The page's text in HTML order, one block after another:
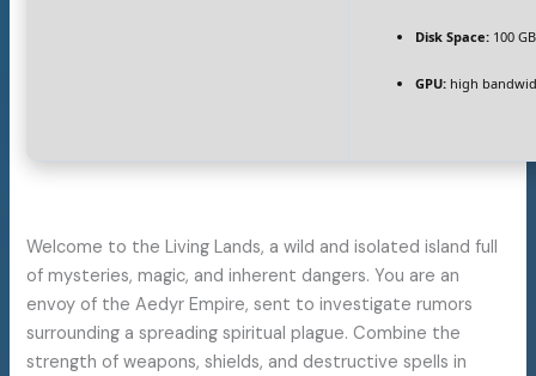
Disk Space: 100 GB
GPU: high
Welcome to the Living Lands, a wild and isolated island full
of mysteries, magic, and inherent dangers. You are an
envoy of the Aedyr Empire, sent to investigate rumors
surrounding a spreading spiritual plague. Combine the
strength of weapons, shields, and destructive spells in